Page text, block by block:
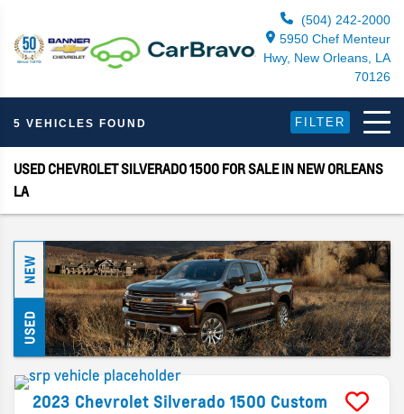
(504) 242-2000
5950 Chef Menteur
Hwy, New Orleans, LA
70126
5 VEHICLES FOUND FILTER
USED CHEVROLET SILVERADO 1500 FOR SALE IN NEW ORLEANS
LA
NEW
USED
2023 Chevrolet Silverado 1500 Custom